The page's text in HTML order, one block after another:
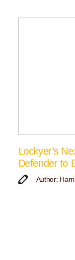
Lockyer’s
Defender to
Author: